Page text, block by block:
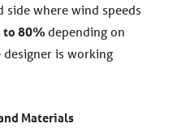
side where wind speeds
to 80% depending on
is working
Materials